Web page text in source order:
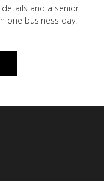
and a senior
one business day.